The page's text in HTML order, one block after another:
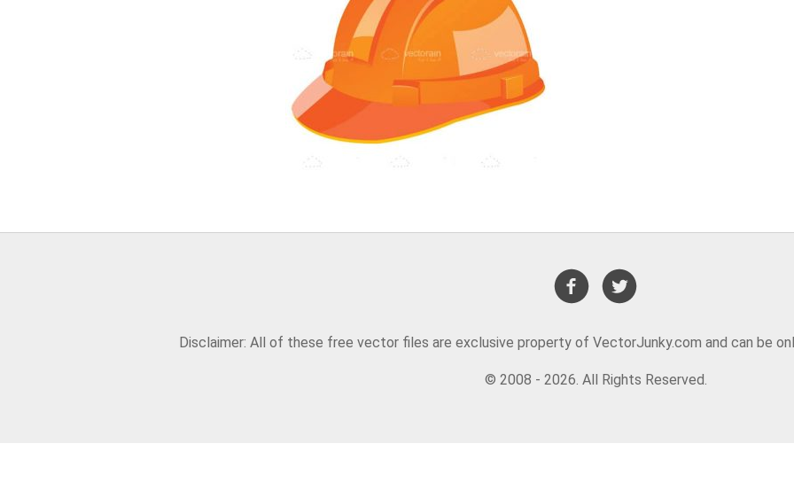
Disclaimer: All of these free vector files are exclusive property of VectorJunky.com and can be
© 2008 - 2026. All Rights Reserved.